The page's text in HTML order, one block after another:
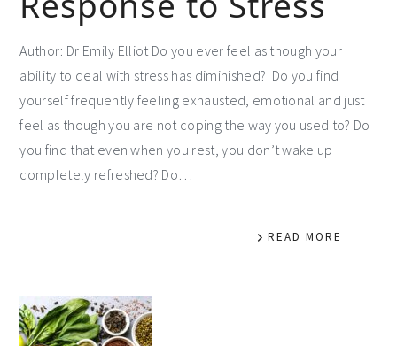
Author: Dr Emily Elliot Do you ever feel as though your
ability to deal with stress has diminished? Do you find
yourself frequently feeling exhausted, emotional and just
feel as though you are not coping the way you used to? Do
you find that even when you rest, you don’t wake up
completely refreshed? Do…
READ MORE